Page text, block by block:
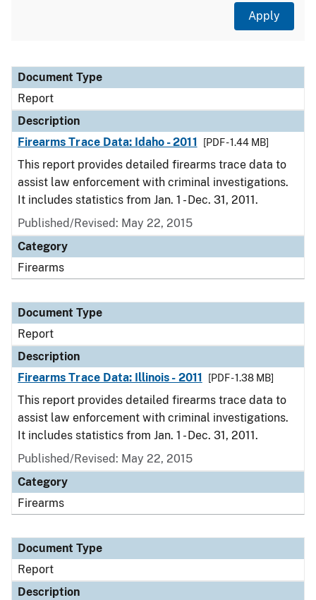
Document Type
Description
Category
Document Type
Report
Description
Firearms Trace Data: Idaho - 2011
[PDF - 1.44 MB]
This report provides detailed firearms trace data to
assist law enforcement with criminal investigations.
It includes statistics from Jan. 1 - Dec. 31, 2011.
Published/Revised: May 22, 2015
Category
Firearms
Document Type
Report
Description
Firearms Trace Data: Illinois - 2011
[PDF - 1.38 MB]
This report provides detailed firearms trace data to
assist law enforcement with criminal investigations.
It includes statistics from Jan. 1 - Dec. 31, 2011.
Published/Revised: May 22, 2015
Category
Firearms
Document Type
Report
Description